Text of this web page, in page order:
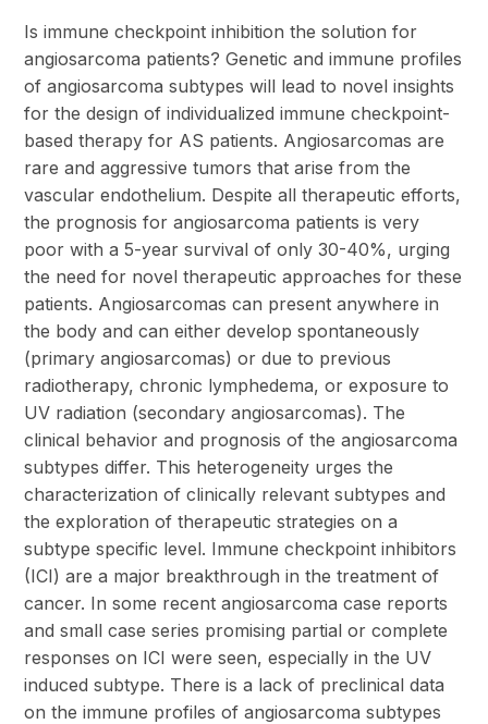
Is immune checkpoint inhibition the solution for
angiosarcoma patients? Genetic and immune profiles
of angiosarcoma subtypes will lead to novel insights
for the design of individualized immune checkpoint-
based therapy for AS patients. Angiosarcomas are
rare and aggressive tumors that arise from the
vascular endothelium. Despite all therapeutic efforts,
the prognosis for angiosarcoma patients is very
poor with a 5-year survival of only 30-40%, urging
the need for novel therapeutic approaches for these
patients. Angiosarcomas can present anywhere in
the body and can either develop spontaneously
(primary angiosarcomas) or due to previous
radiotherapy, chronic lymphedema, or exposure to
UV radiation (secondary angiosarcomas). The
clinical behavior and prognosis of the angiosarcoma
subtypes differ. This heterogeneity urges the
characterization of clinically relevant subtypes and
the exploration of therapeutic strategies on a
subtype specific level. Immune checkpoint inhibitors
(ICI) are a major breakthrough in the treatment of
cancer. In some recent angiosarcoma case reports
and small case series promising partial or complete
responses on ICI were seen, especially in the UV
induced subtype. There is a lack of preclinical data
on the immune profiles of angiosarcoma subtypes